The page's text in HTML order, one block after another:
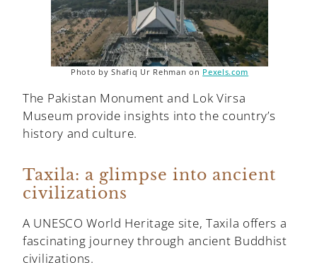
Photo by Shafiq Ur Rehman on Pexels.com
The Pakistan Monument and Lok Virsa
Museum provide insights into the country’s
history and culture.
Taxila: a glimpse into ancient
civilizations
A UNESCO World Heritage site, Taxila offers a
fascinating journey through ancient Buddhist
civilizations.